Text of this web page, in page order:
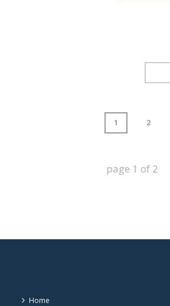
1 2
page 1 of 2
Home